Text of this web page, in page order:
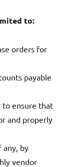
to:
orders for
payable
to ensure that
and properly
any, by
vendor